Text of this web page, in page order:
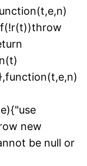
new
be null or